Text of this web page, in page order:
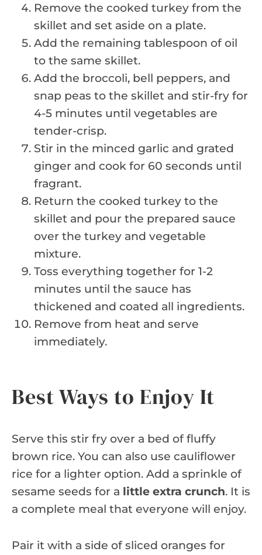
Remove the cooked turkey from the
skillet and set aside on a plate.
Add the remaining tablespoon of oil
to the same skillet.
Add the broccoli, bell peppers, and
snap peas to the skillet and stir-fry for
4-5 minutes until vegetables are
tender-crisp.
Stir in the minced garlic and grated
ginger and cook for 60 seconds until
fragrant.
Return the cooked turkey to the
skillet and pour the prepared sauce
over the turkey and vegetable
mixture.
Toss everything together for 1-2
minutes until the sauce has
thickened and coated all ingredients.
Remove from heat and serve
immediately.
Best Ways to Enjoy It
Serve this stir fry over a bed of fluffy
brown rice. You can also use cauliflower
rice for a lighter option. Add a sprinkle of
sesame seeds for a little extra crunch. It is
a complete meal that everyone will enjoy.
Pair it with a side of sliced oranges for